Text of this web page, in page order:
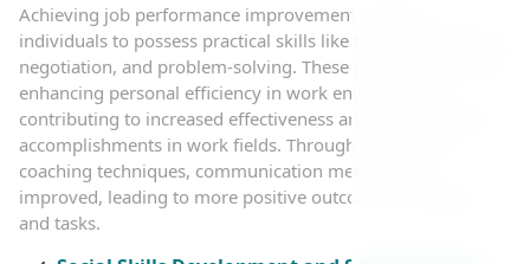
Achieving job performance improvement requires
individuals to possess practical skills like time management,
negotiation, and problem-solving. These programs focus on
enhancing personal efficiency in work environments,
contributing to increased effectiveness and achieving high
accomplishments in work fields. Through specialized
coaching techniques, communication methods are
improved, leading to more positive outcomes in projects
and tasks.